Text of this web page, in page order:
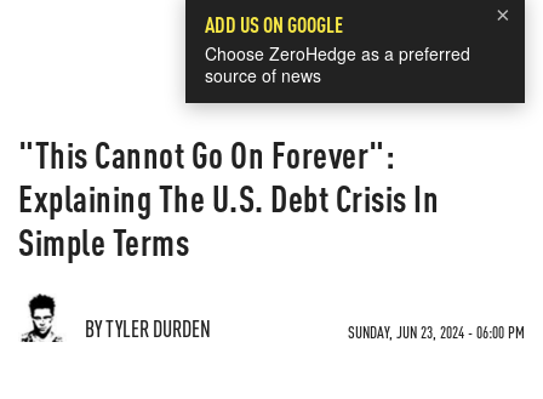
×
ADD US ON GOOGLE
Choose ZeroHedge as a preferred
source of news
"This Cannot Go On Forever":
Explaining The U.S. Debt Crisis In
Simple Terms
BY TYLER DURDEN SUNDAY, JUN 23, 2024 - 06:00 PM